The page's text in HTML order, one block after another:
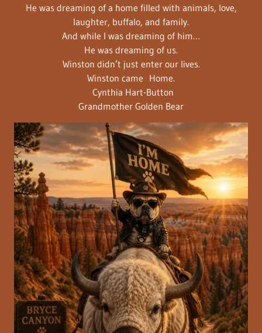
He was dreaming of a home filled with animals, love,
laughter, buffalo, and family.
And while I was dreaming of him…
He was dreaming of us.
Winston didn’t just enter our lives.
Winston came Home.
Cynthia Hart-Button
Grandmother Golden Bear